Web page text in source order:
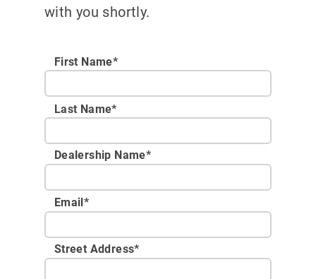
with you shortly.
First Name*
Last Name*
Dealership Name*
Email*
Street Address*